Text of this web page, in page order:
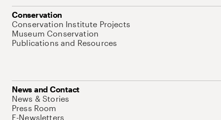
Conservation
Conservation Institute Projects
Museum Conservation
Publications and Resources
News and Contact
News & Stories
Press Room
E-Newsletters